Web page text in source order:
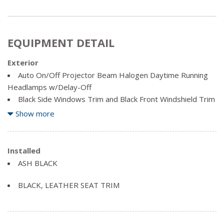
EQUIPMENT DETAIL
Exterior
Auto On/Off Projector Beam Halogen Daytime Running
Headlamps w/Delay-Off
Black Side Windows Trim and Black Front Windshield Trim
Body-Coloured Door Handles
Body-Coloured Power Heated Side Mirrors w/Manual
Folding and Turn Signal Indicator
Body-Coloured Rear Bumper w/Black Rub Strip/Fascia
Clearcoat Paint
Show more
Installed
ASH BLACK
BLACK, LEATHER SEAT TRIM